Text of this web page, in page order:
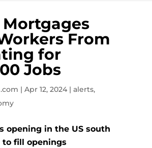
Mortgages
From
for
Jobs
| Apr 12, 2024| alerts,
opening in the US south
fill openings